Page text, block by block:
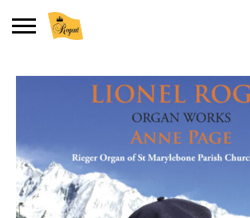
Shopping Basket
No products in the basket.